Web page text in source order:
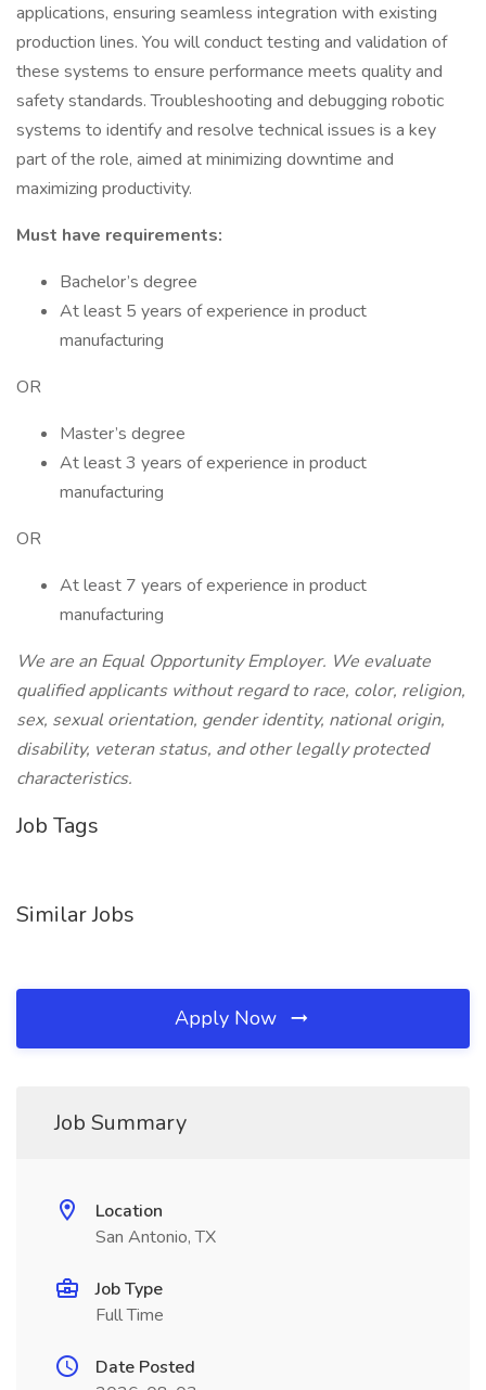
applications, ensuring seamless integration with existing
production lines. You will conduct testing and validation of
these systems to ensure performance meets quality and
safety standards. Troubleshooting and debugging robotic
systems to identify and resolve technical issues is a key
part of the role, aimed at minimizing downtime and
maximizing productivity.
Must have requirements:
Bachelor’s degree
At least 5 years of experience in product
manufacturing
OR
Master’s degree
At least 3 years of experience in product
manufacturing
OR
At least 7 years of experience in product
manufacturing
We are an Equal Opportunity Employer. We evaluate
qualified applicants without regard to race, color, religion,
sex, sexual orientation, gender identity, national origin,
disability, veteran status, and other legally protected
characteristics.
Job Tags
Similar Jobs
Apply Now
Job Summary
Location
San Antonio, TX
Job Type
Full Time
Date Posted